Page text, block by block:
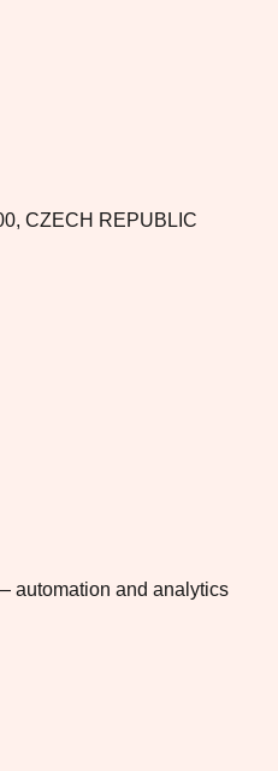
CZECH REPUBLIC
automation and analytics